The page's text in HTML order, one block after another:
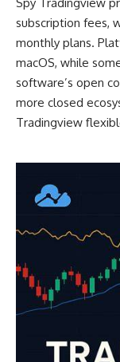
Spy Tradingview
subscription fees,
monthly plans.
macOS, while
software’s open
more closed
Tradingview